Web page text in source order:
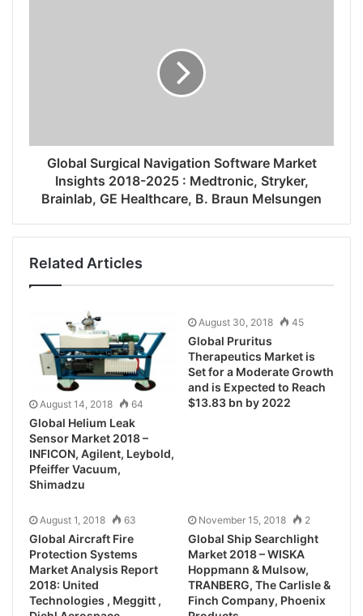
Global Surgical Navigation Software Market
Insights 2018-2025 : Medtronic, Stryker,
Brainlab, GE Healthcare, B. Braun Melsungen
Related Articles
August 14, 2018 64
Global Helium Leak
Sensor Market 2018 –
INFICON, Agilent, Leybold,
Pfeiffer Vacuum,
Shimadzu
August 30, 2018 45
Global Pruritus
Therapeutics Market is
Set for a Moderate Growth
and is Expected to Reach
$13.83 bn by 2022
August 1, 2018 63
Global Aircraft Fire
Protection Systems
Market Analysis Report
2018: United
Technologies , Meggitt ,
November 15, 2018 2
Global Ship Searchlight
Market 2018 – WISKA
Hoppmann & Mulsow,
TRANBERG, The Carlisle &
Finch Company, Phoenix